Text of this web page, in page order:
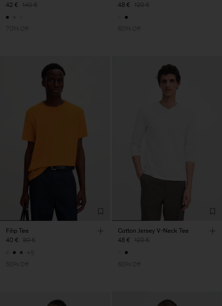
42 € 140 €
70% Off
48 € 120 €
60% Off
Filip Tee
40 € 80 €
+5
50% Off
Cotton Jersey V-Neck Tee
48 € 120 €
60% Off